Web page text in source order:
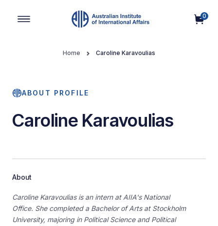
0
Home Caroline Karavoulias
ABOUT PROFILE
Caroline Karavoulias
About
Caroline Karavoulias is an intern at AIIA's National
Office. She completed a Bachelor of Arts at Stockholm
University, majoring in Political Science and Political